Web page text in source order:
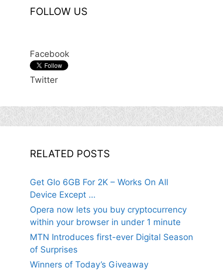
FOLLOW US
Facebook
Twitter
RELATED POSTS
Get Glo 6GB For 2K – Works On All
Device Except …
Opera now lets you buy cryptocurrency
within your browser in under 1 minute
MTN Introduces first-ever Digital Season
of Surprises
Winners of Today’s Giveaway